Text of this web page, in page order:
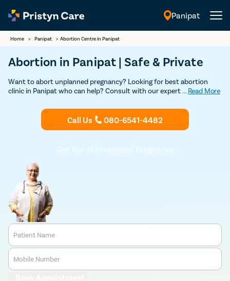
Panipat
Home > Panipat > Abortion Centre in Panipat
Abortion in Panipat | Safe & Private
Want to abort unplanned pregnancy? Looking for best abortion
clinic in Panipat who can help? Consult with our expert female
clinics are licensed and our doctors are certified to provide you a
safe abortion without any complications.
... Read More
Call Us 080-6541-4482
Get Rid of Unwanted Pregnancy
Patient Name
Mobile Number